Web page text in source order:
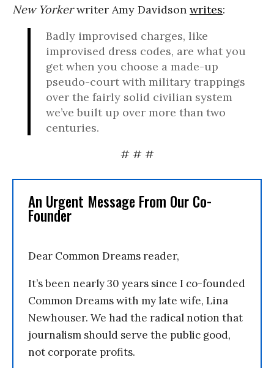
New Yorkerwriter Amy Davidson writes:
Badly improvised charges, like
improvised dress codes, are what you
get when you choose a made-up
pseudo-court with military trappings
over the fairly solid civilian system
we’ve built up over more than two
centuries.
# # #
An Urgent Message From Our Co-
Founder
Dear Common Dreams reader,
It’s been nearly 30 years since I co-founded
Common Dreams with my late wife, Lina
Newhouser. We had the radical notion that
journalism should serve the public good,
not corporate profits.